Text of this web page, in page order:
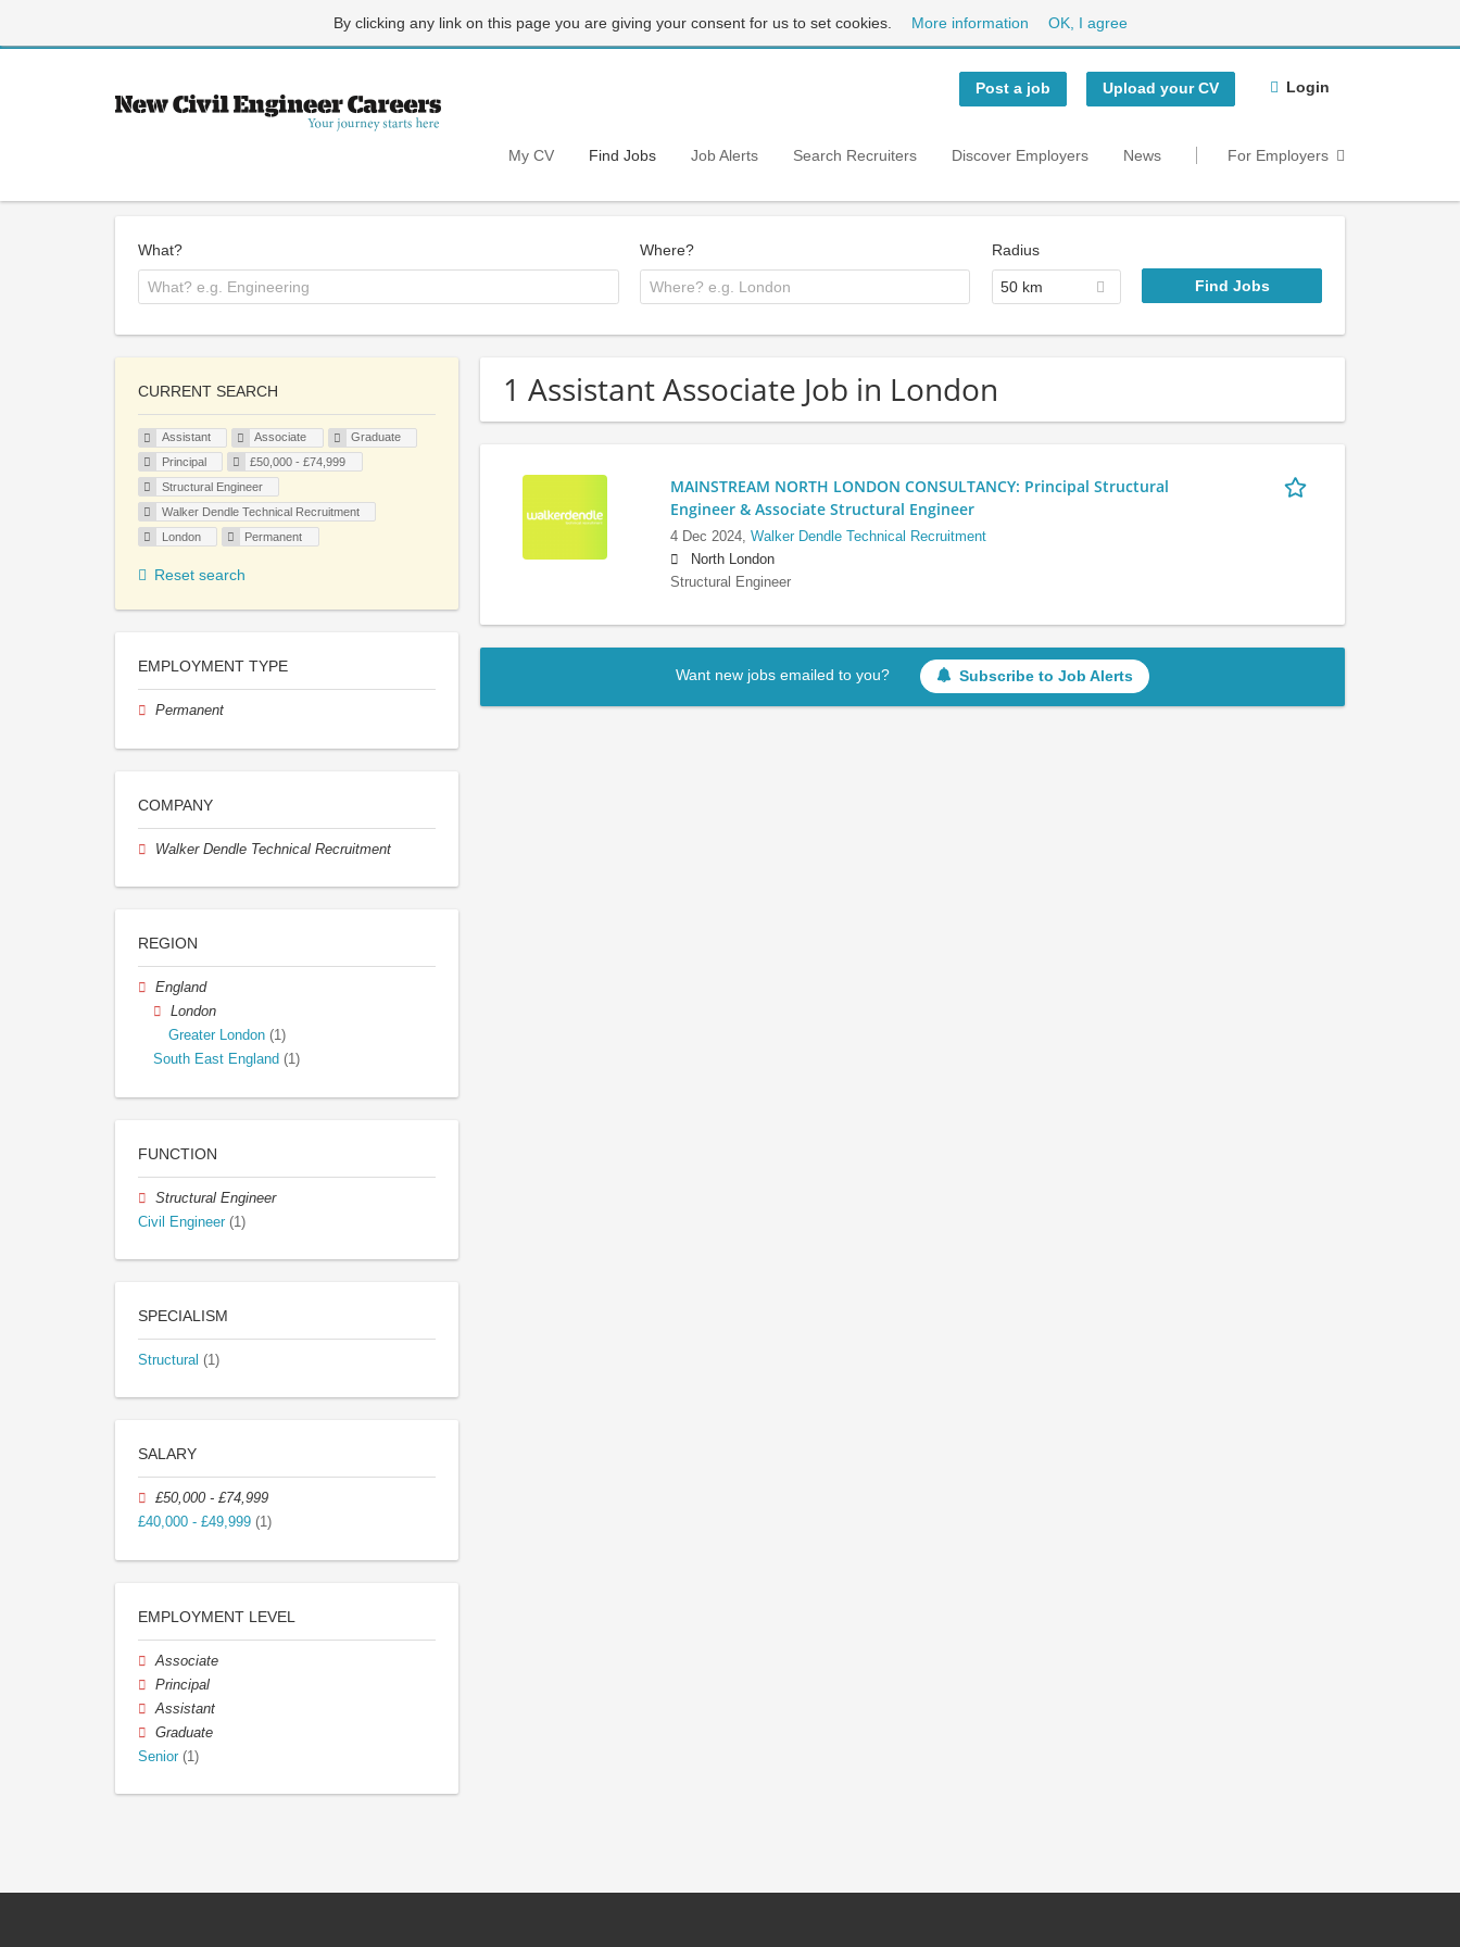
By clicking any link on this page you are giving your consent for us to set cookies. More information OK, I agree
Post a job Upload your CV Login
My CV Find Jobs Job Alerts Search Recruiters Discover Employers News For Employers
What? Where? Radius
50 km
1 Assistant Associate Job in London
MAINSTREAM NORTH LONDON CONSULTANCY: Principal Structural
Engineer & Associate Structural Engineer
4 Dec 2024, Walker Dendle Technical Recruitment
North London
Structural Engineer
Want new jobs emailed to you? Subscribe to Job Alerts
CURRENT SEARCH
Assistant Associate
Graduate
Principal
£50,000 - £74,999
Structural Engineer
Walker Dendle Technical Recruitment
London
Permanent
Reset search
EMPLOYMENT TYPE
Permanent
COMPANY
Walker Dendle Technical Recruitment
REGION
England
London
Greater London (1)
South East England (1)
FUNCTION
Structural Engineer
Civil Engineer (1)
SPECIALISM
Structural (1)
SALARY
£50,000 - £74,999
£40,000 - £49,999 (1)
EMPLOYMENT LEVEL
Associate
Principal
Assistant
Graduate
Senior (1)